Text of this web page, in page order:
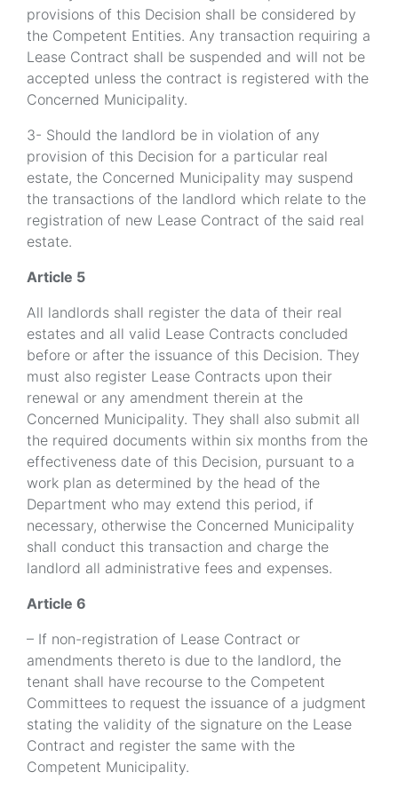
provisions of this Decision shall be considered by
the Competent Entities. Any transaction requiring a
Lease Contract shall be suspended and will not be
accepted unless the contract is registered with the
Concerned Municipality.
3- Should the landlord be in violation of any
provision of this Decision for a particular real
estate, the Concerned Municipality may suspend
the transactions of the landlord which relate to the
registration of new Lease Contract of the said real
estate.
Article 5
All landlords shall register the data of their real
estates and all valid Lease Contracts concluded
before or after the issuance of this Decision. They
must also register Lease Contracts upon their
renewal or any amendment therein at the
Concerned Municipality. They shall also submit all
the required documents within six months from the
effectiveness date of this Decision, pursuant to a
work plan as determined by the head of the
Department who may extend this period, if
necessary, otherwise the Concerned Municipality
shall conduct this transaction and charge the
landlord all administrative fees and expenses.
Article 6
– If non-registration of Lease Contract or
amendments thereto is due to the landlord, the
tenant shall have recourse to the Competent
Committees to request the issuance of a judgment
stating the validity of the signature on the Lease
Contract and register the same with the
Competent Municipality.